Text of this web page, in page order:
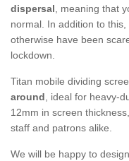
dispersal, meaning that
normal. In addition to
otherwise have been
lockdown.
Titan mobile dividing
around, ideal for heavy-
12mm in screen
staff and patrons alike.
We will be happy to